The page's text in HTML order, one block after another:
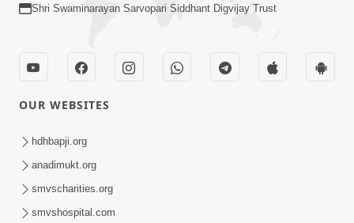
Dehbhav Talva No Achuk Upay : Sw
Swarup Ni Dradhta | Sant Vani - 61
Shri Swaminarayan Sarvopari Siddhant Digvijay Trust
OUR WEBSITES
hdhbapji.org
anadimukt.org
smvscharities.org
smvshospital.com